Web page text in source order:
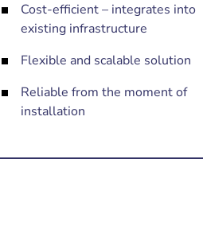
Cost-efficient – integrates into
existing infrastructure
Flexible and scalable solution
Reliable from the moment of
installation